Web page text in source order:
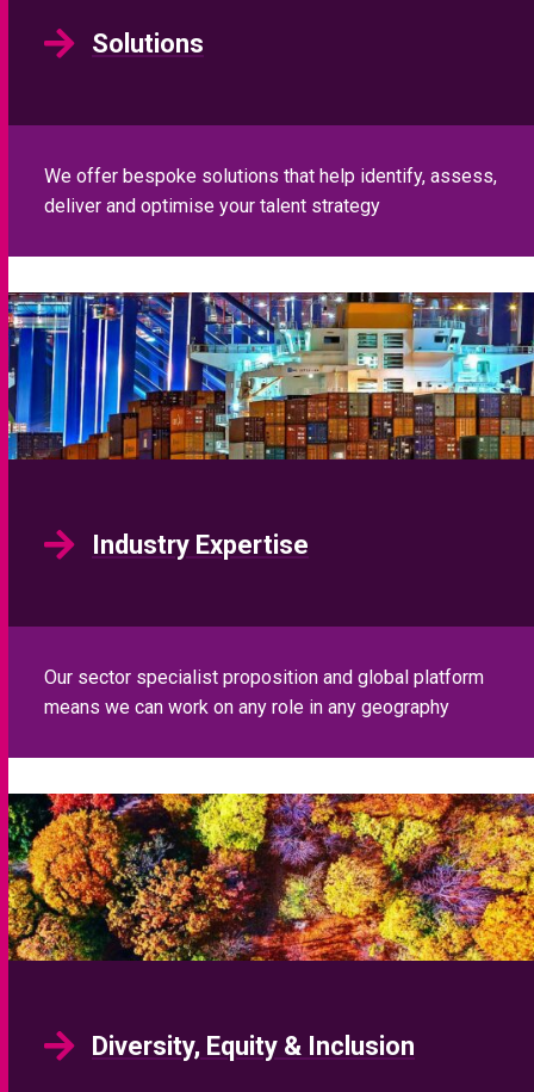
Solutions
We offer bespoke solutions that help identify, assess,
deliver and optimise your talent strategy
Industry Expertise
Our sector specialist proposition and global platform
means we can work on any role in any geography
Diversity, Equity & Inclusion